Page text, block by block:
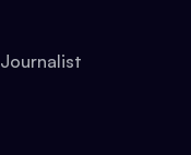
Journalist